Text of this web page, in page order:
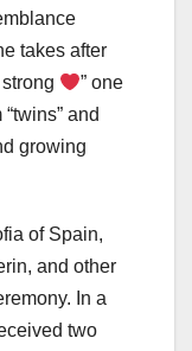
takes after
” one
and
growing
of Spain,
and other
In a
two